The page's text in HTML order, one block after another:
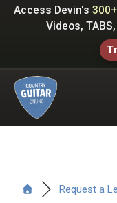
SkipAccess Devin's 300+
Videos,
Request a